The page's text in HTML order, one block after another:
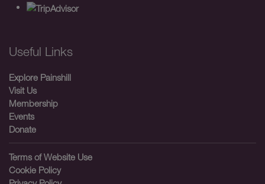
Useful Links
Explore Painshill
Visit Us
Membership
Events
Donate
Terms of Website Use
Cookie Policy